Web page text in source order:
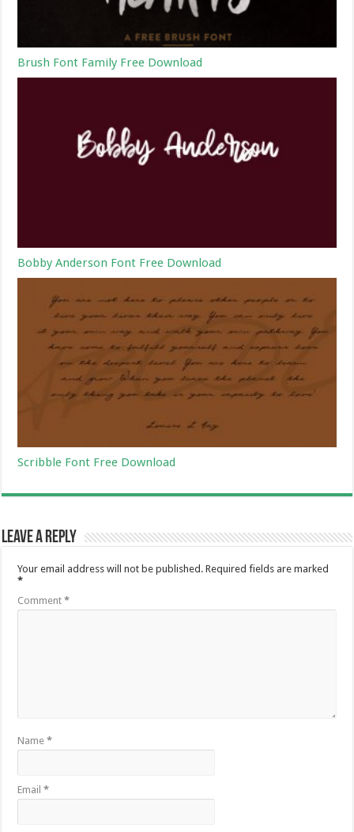
Brush Font Family Free Download
Bobby Anderson Font Free Download
Scribble Font Free Download
Leave a Reply
Your email address will not be published. Required fields are marked
*
Comment*
Name*
Email*